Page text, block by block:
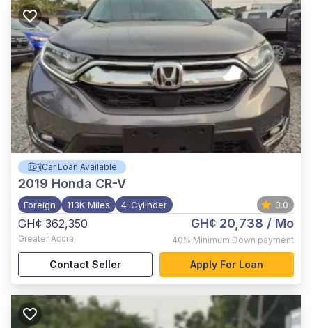
Car Loan Available
2019 Honda CR-V
Foreign 113K Miles 4-Cylinder 3.0
GH¢ 362,350
Greater Accra,
GH¢ 20,738 / Mo
40% Minimum Down payment
Contact Seller Apply For Loan